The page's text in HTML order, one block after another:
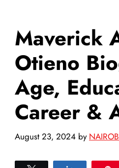
Maverick
Otieno
Age,
Career &
August 23, 2024 by